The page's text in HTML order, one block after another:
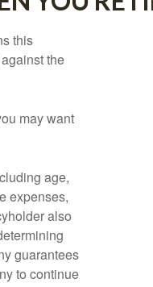
this
the
may want
age,
expenses,
also
guarantees
to continue